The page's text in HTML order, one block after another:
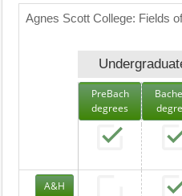
Agnes Scott College: Fields
PreBach
degrees
A&H